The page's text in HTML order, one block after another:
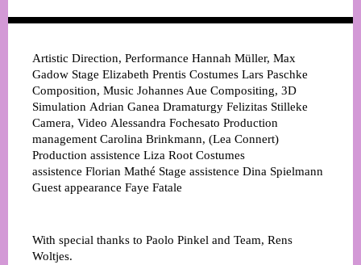
Artistic Direction, Performance Hannah Müller, Max
Gadow Stage Elizabeth Prentis Costumes Lars Paschke
Composition, Music Johannes Aue Compositing, 3D
Simulation Adrian Ganea Dramaturgy Felizitas Stilleke
Camera, Video Alessandra Fochesato Production
management Carolina Brinkmann, (Lea Connert)
Production assistence Liza Root Costumes
assistence Florian Mathé Stage assistence Dina Spielmann
Guest appearance Faye Fatale
With special thanks to Paolo Pinkel and Team, Rens
Woltjes.